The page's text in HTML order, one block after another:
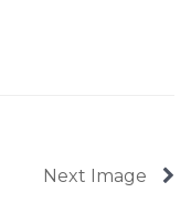
Next Image